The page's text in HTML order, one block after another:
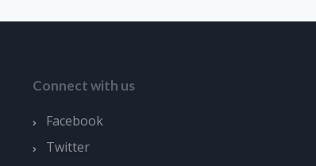
Connect with us
Facebook
Twitter